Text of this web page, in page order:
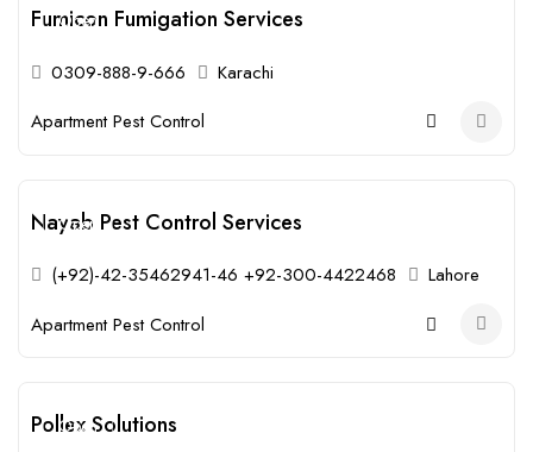
Open
Fumicon Fumigation Services
0309-888-9-666
Karachi
Apartment Pest Control
Open
Nayab Pest Control Services
(+92)-42-35462941-46 +92-300-4422468
Lahore
Apartment Pest Control
Open
Pollex Solutions